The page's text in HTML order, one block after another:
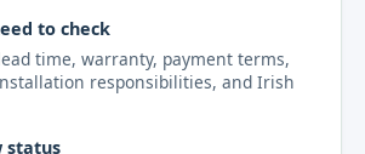
to check
time, warranty, payment terms,
responsibilities, and Irish
status